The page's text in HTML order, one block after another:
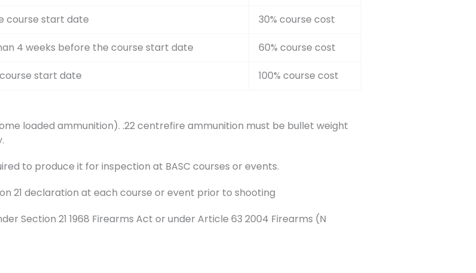
course start date 30% course cost
4 weeks before the course start date 60% course cost
start date 100% course cost
loaded ammunition). .22 centrefire ammunition must be bullet weight
to produce it for inspection at BASC courses or events.
21 declaration at each course or event prior to shooting
Section 21 1968 Firearms Act or under Article 63 2004 Firearms (N